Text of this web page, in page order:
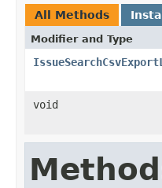
All Methods
Modifier and Type
void